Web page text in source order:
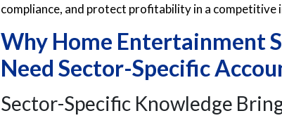
compliance, and protect profitability in a competitive
Why Home Entertainment
Need Sector-Specific
Sector-Specific Knowledge